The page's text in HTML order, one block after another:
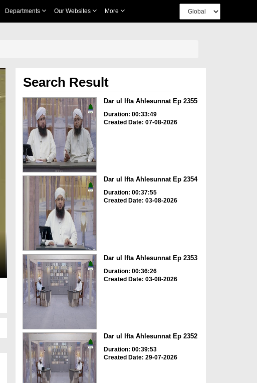
Departments Our Websites More
Search Result
Dar ul Ifta Ahlesunnat Ep 2355
Duration: 00:33:49
Created Date: 07-08-2026
Dar ul Ifta Ahlesunnat Ep 2354
Duration: 00:37:55
Created Date: 03-08-2026
Dar ul Ifta Ahlesunnat Ep 2353
Duration: 00:36:26
Created Date: 03-08-2026
Dar ul Ifta Ahlesunnat Ep 2352
Duration: 00:39:53
Created Date: 29-07-2026